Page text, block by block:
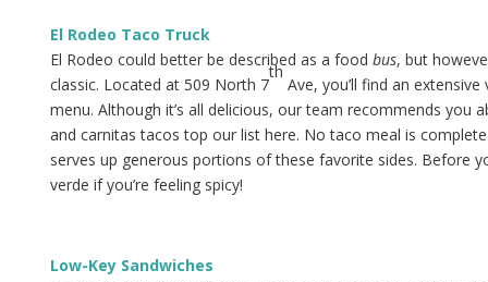
El Rodeo Taco Truck
El Rodeo could better be described as a food bus, but
classic. Located at 509 North 7
th
Ave, you’ll find an
menu. Although it’s all delicious, our team recommends you
and carnitas tacos top our list here. No taco meal is
serves up generous portions of these favorite sides. Before
verde if you’re feeling spicy!
Low-Key Sandwiches